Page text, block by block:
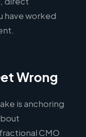
have worked
Wrong
is anchoring
CMO